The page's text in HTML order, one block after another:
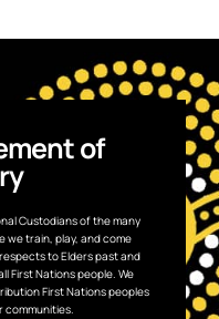
of
Custodians of the many
we train, play, and come
to Elders past and
First Nations people. We
First Nations peoples
communities.